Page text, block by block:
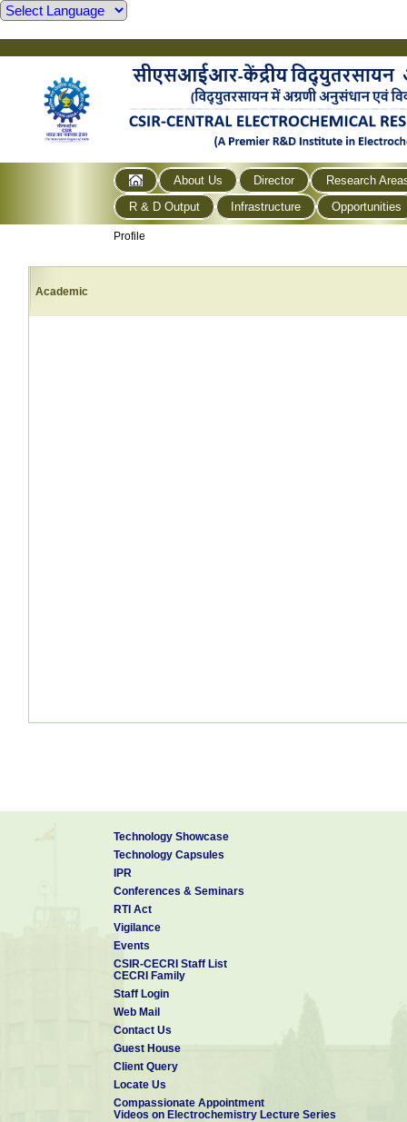
About Us Director
Research
R & D Output
Infrastructure Opportunities
Profile
Academic
Technology Showcase
Technology Capsules
IPR
Conferences & Seminars
RTI Act
Vigilance
Events
CSIR-CECRI Staff List
CECRI Family
Staff Login
Web Mail
Contact Us
Guest House
Client Query
Locate Us
Compassionate Appointment
Videos on Electrochemistry Lecture Series